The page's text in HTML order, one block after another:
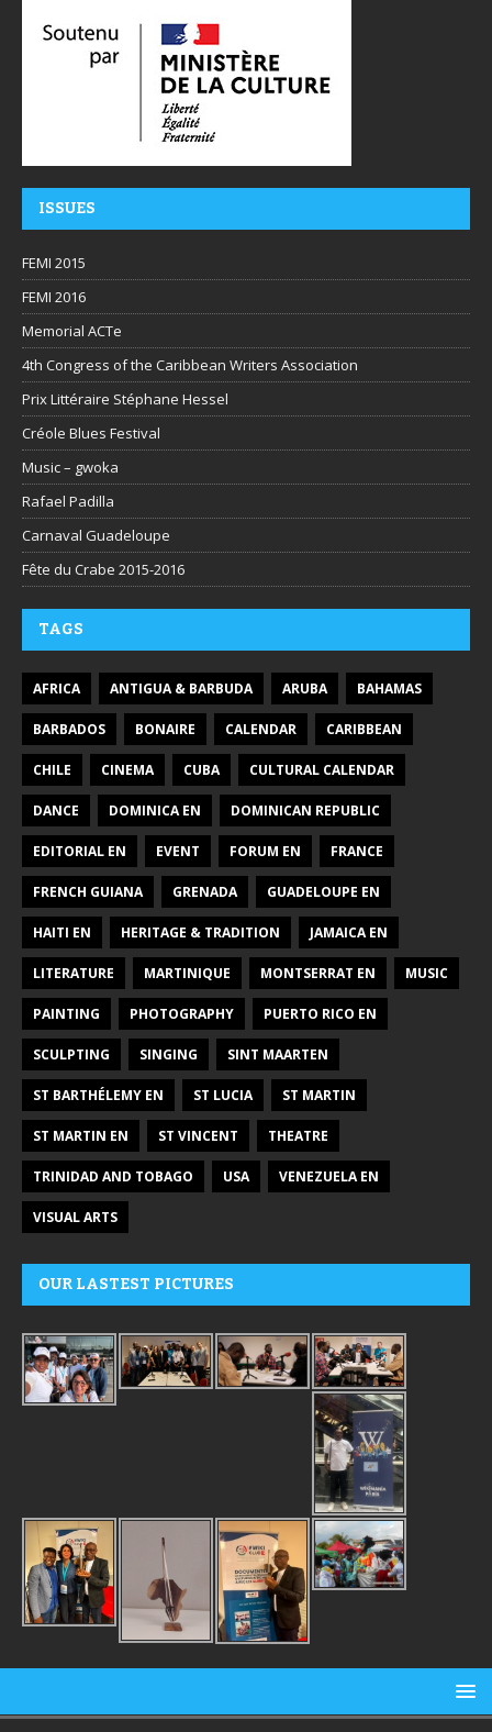
ISSUES
FEMI 2015
FEMI 2016
Memorial ACTe
4th Congress of the Caribbean Writers Association
Prix Littéraire Stéphane Hessel
Créole Blues Festival
Music – gwoka
Rafael Padilla
Carnaval Guadeloupe
Fête du Crabe 2015-2016
TAGS
AFRICA ANTIGUA & BARBUDA ARUBA BAHAMAS
BARBADOS BONAIRE CALENDAR CARIBBEAN
CHILE CINEMA CUBA CULTURAL CALENDAR
DANCE DOMINICA EN DOMINICAN REPUBLIC
EDITORIAL EN EVENT FORUM EN FRANCE
FRENCH GUIANA GRENADA GUADELOUPE EN
HAITI EN HERITAGE & TRADITION JAMAICA EN
LITERATURE MARTINIQUE MONTSERRAT EN MUSIC
PAINTING PHOTOGRAPHY PUERTO RICO EN
SCULPTING SINGING SINT MAARTEN
ST BARTHÉLEMY EN ST LUCIA ST MARTIN
ST MARTIN EN ST VINCENT THEATRE
TRINIDAD AND TOBAGO USA VENEZUELA EN
VISUAL ARTS
OUR LASTEST PICTURES